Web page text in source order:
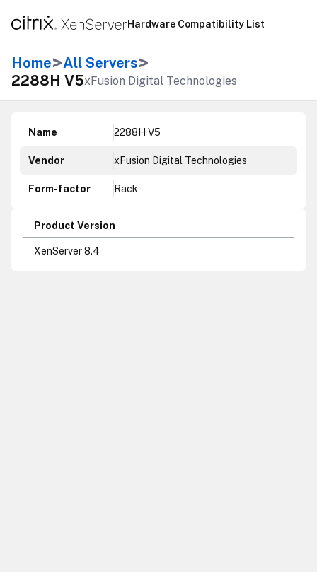
Hardware Compatibility List
Home>All Servers>
2288H V5xFusion Digital Technologies
Name 2288H V5
Vendor xFusion Digital Technologies
Form-factor Rack
Product Version
XenServer 8.4